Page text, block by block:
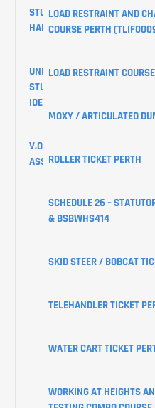
STUDENT
HANDBOOK
UNIQUE
STUDENT
IDENTIFIER
V.O.C
ASSESSMENTS
YOUR
LEARNER
LOAD RESTRAINT AND
COURSE PERTH
LOAD RESTRAINT
MOXY / ARTICULATED
ROLLER TICKET PERTH
SCHEDULE 26 –
& BSBWHS414
SKID STEER / BOBCAT
TELEHANDLER TICKET
WATER CART TICKET
WORKING AT HEIGHTS